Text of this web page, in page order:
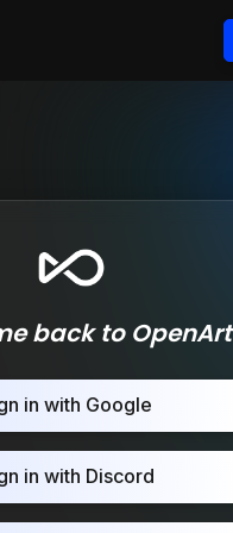
back to OpenArt
in with Google
in with Discord